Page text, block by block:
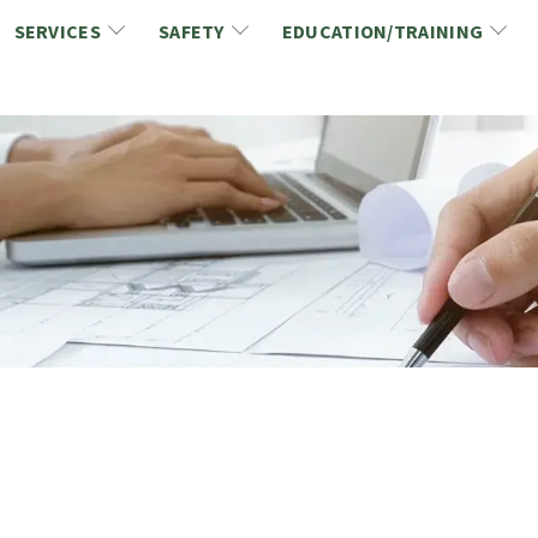
SERVICES
Link2Build Certificates (CSPs)
Link2Build Electronic Plans Room (EPR)
Marketing/Sponsorship Opportunies
NCA Trade Directory
Virtual Commissioner of Oath Services
SAFETY
NCA Health & Safety News
WSIB Health & Safety Excellence Program
Safety Resources
EDUCATION/TRAINING